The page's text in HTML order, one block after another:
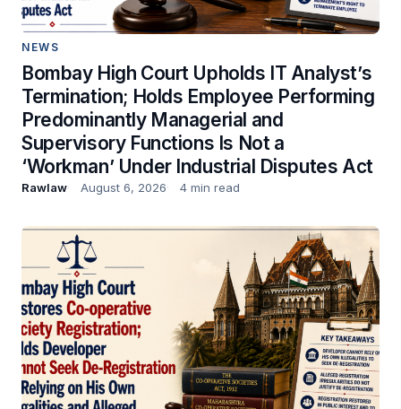
NEWS
Bombay High Court Upholds IT Analyst’s
Termination; Holds Employee Performing
Predominantly Managerial and
Supervisory Functions Is Not a
‘Workman’ Under Industrial Disputes Act
Rawlaw August 6, 2026 4 min read